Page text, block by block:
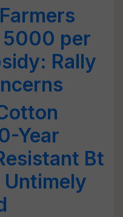
5000 per
Rally
Year
Bt